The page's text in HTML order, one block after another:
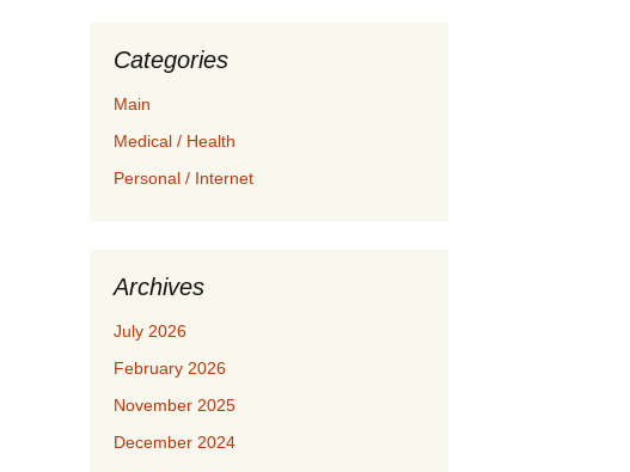
Categories
Main
Medical / Health
Personal / Internet
Archives
July 2026
February 2026
November 2025
December 2024